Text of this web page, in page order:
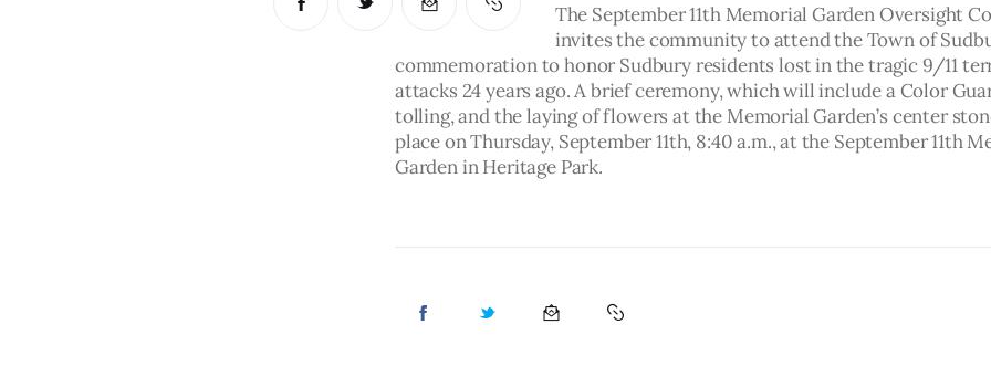
The September 11th Memorial Garden Oversight
invites the community to attend the Town of
commemoration to honor Sudbury residents lost in the tragic 9/11
attacks 24 years ago. A brief ceremony, which will include a Color
tolling, and the laying of flowers at the Memorial Garden’s center
place on Thursday, September 11th, 8:40 a.m., at the September 11th
Garden in Heritage Park.